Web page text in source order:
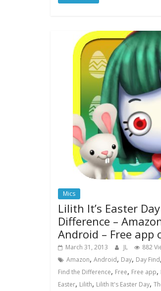
Mics
Lilith It’s Easter
Difference –
Android – Free app
March 31, 2013 JL 882
Amazon, Android, Day, Day Find,
Find the Difference, Free, Free app,
Easter, Lilith, Lilith It's Easter Day,